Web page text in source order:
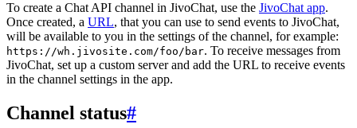
To create a Chat API channel in JivoChat, use the JivoChat app.
Once created, a URL, that you can use to send events to JivoChat,
will be available to you in the settings of the channel, for example:
https://wh.jivosite.com/foo/bar. To receive messages from
JivoChat, set up a custom server and add the URL to receive events
in the channel settings in the app.
Channel status#